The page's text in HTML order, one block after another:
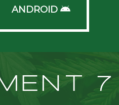
ANDROID